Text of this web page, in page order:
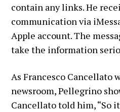
contain any links. He
communication via
Apple account. The
take the information
As Francesco Cancellato
newsroom, Pellegrino
Cancellato told him, “So